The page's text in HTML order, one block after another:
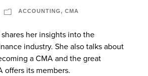
ACCOUNTING, CMA
her insights into the
industry. She also talks about
a CMA and the great
offers its members.